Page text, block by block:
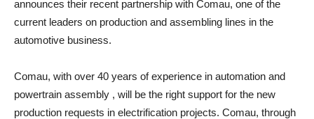
announces their recent partnership with Comau, one of the
current leaders on production and assembling lines in the
automotive business.
Comau, with over 40 years of experience in automation and
powertrain assembly , will be the right support for the new
production requests in electrification projects. Comau, through